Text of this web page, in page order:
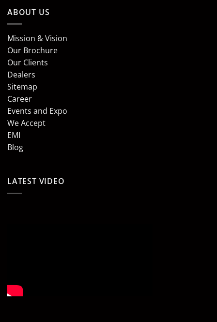
ABOUT US
Mission & Vision
Our Brochure
Our Clients
Dealers
Sitemap
Career
Events and Expo
We Accept
EMI
Blog
LATEST VIDEO